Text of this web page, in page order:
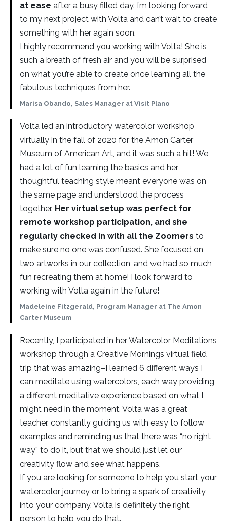
at ease after a busy filled day. I’m looking forward
to my next project with Volta and can’t wait to create
something with her again soon.
I highly recommend you working with Volta! She is
such a breath of fresh air and you will be surprised
on what you’re able to create once learning all the
fabulous techniques from her.
Marisa Obando, Sales Manager at Visit Plano
Volta led an introductory watercolor workshop
virtually in the fall of 2020 for the Amon Carter
Museum of American Art, and it was such a hit! We
had a lot of fun learning the basics and her
thoughtful teaching style meant everyone was on
the same page and understood the process
together. Her virtual setup was perfect for
remote workshop participation, and she
regularly checked in with all the Zoomers to
make sure no one was confused. She focused on
two artworks in our collection, and we had so much
fun recreating them at home! I look forward to
working with Volta again in the future!
Madeleine Fitzgerald, Program Manager at The Amon
Carter Museum
Recently, I participated in her Watercolor Meditations
workshop through a Creative Mornings virtual field
trip that was amazing–I learned 6 different ways I
can meditate using watercolors, each way providing
a different meditative experience based on what I
might need in the moment. Volta was a great
teacher, constantly guiding us with easy to follow
examples and reminding us that there was “no right
way” to do it, but that we should just let our
creativity flow and see what happens.
If you are looking for someone to help you start your
watercolor journey or to bring a spark of creativity
into your company, Volta is definitely the right
person to help you do that.